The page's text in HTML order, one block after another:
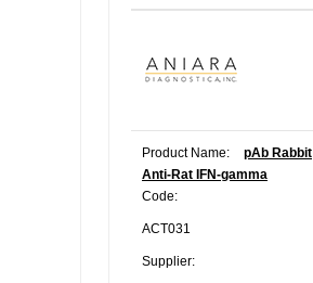
Product Name:
pAb Rabbit
Anti-Rat IFN-gamma
Code:
ACT031
Supplier: